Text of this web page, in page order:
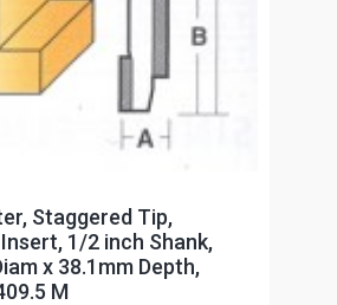
Staggered Tip,
1/2 inch Shank,
x 38.1mm Depth,
M